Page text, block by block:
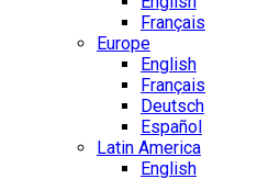
Français
Europe
English
Français
Deutsch
Español
Latin America
English